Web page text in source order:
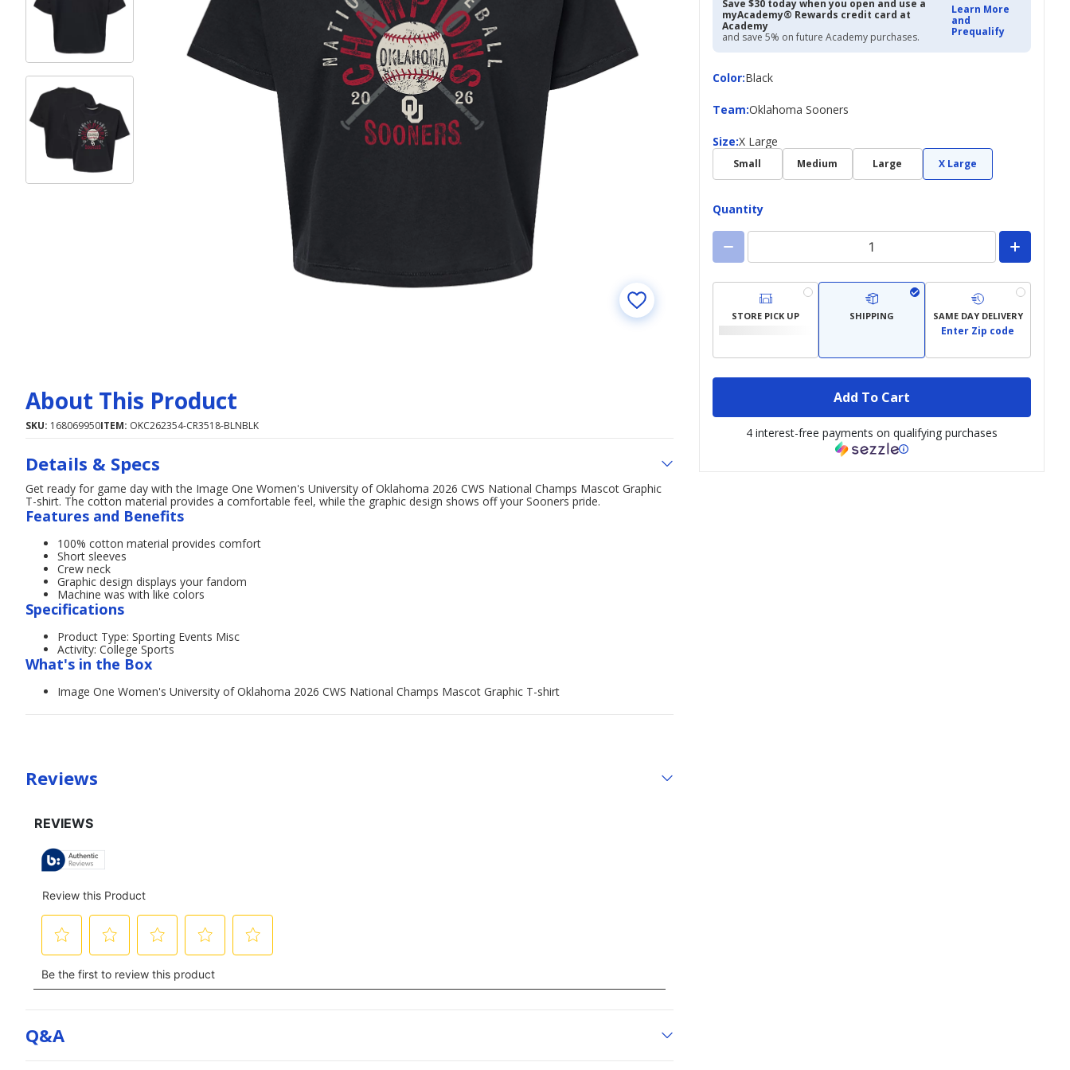
Save $30 today when you open and use a
myAcademy® Rewards credit card at
Academy
and save 5% on future Academy purchases.
Learn More
and
Prequalify
Color:
ColorBlack
Team:
Team Oklahoma Sooners
Size:
Size X Large
Small Medium Large X Large
Quantity
STORE PICK UP SHIPPING SAME DAY DELIVERY
Enter Zip code
Add To Cart
4 interest-free payments on qualifying purchases
About This Product
SKU: 168069950ITEM: OKC262354-CR3518-BLNBLK
Details & Specs
Get ready for game day with the Image One Women's University of Oklahoma 2026 CWS National Champs Mascot Graphic
T-shirt. The cotton material provides a comfortable feel, while the graphic design shows off your Sooners pride.
Features and Benefits
100% cotton material provides comfort
Short sleeves
Crew neck
Graphic design displays your fandom
Machine was with like colors
Specifications
Product Type: Sporting Events Misc
Activity: College Sports
What's in the Box
Image One Women's University of Oklahoma 2026 CWS National Champs Mascot Graphic T-shirt
Reviews
Q&a